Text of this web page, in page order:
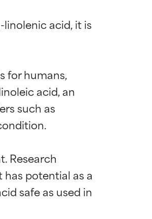
acid, it is
for humans,
acid, an
such as
Research
potential as a
safe as used in